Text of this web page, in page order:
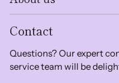
Contact
Questions? Our expert
service team will be